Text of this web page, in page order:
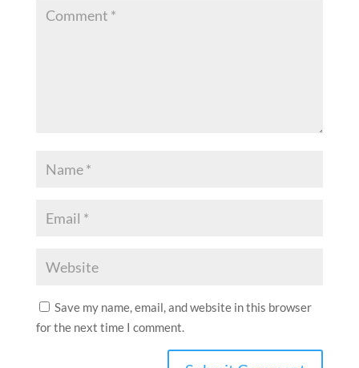
Save my name, email, and website in this browser
for the next time I comment.